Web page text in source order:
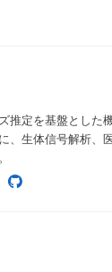
推定を基盤とした
、生体信号解析、